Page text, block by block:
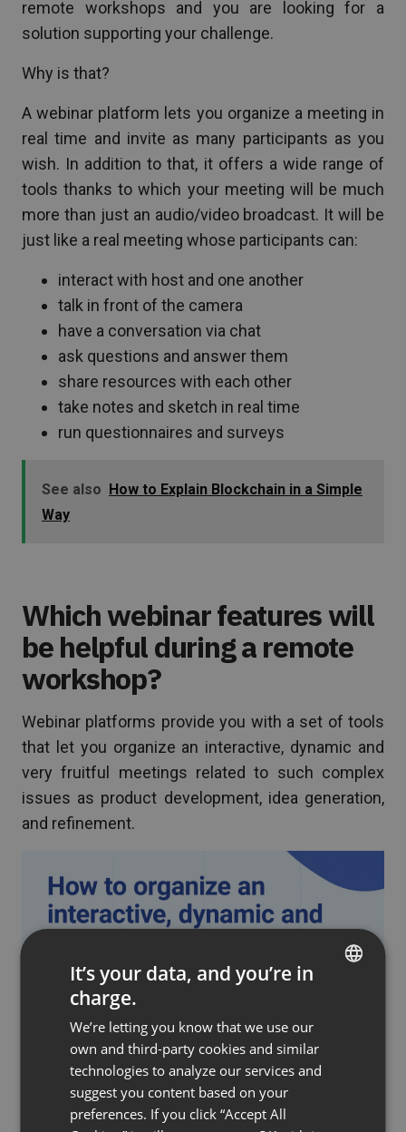
remote workshops and you are looking for a
solution supporting your challenge.
Why is that?
A webinar platform lets you organize a meeting in
real time and invite as many participants as you
wish. In addition to that, it offers a wide range of
tools thanks to which your meeting will be much
more than just an audio/video broadcast. It will be
just like a real meeting whose participants can:
interact with host and one another
talk in front of the camera
have a conversation via chat
ask questions and answer them
share resources with each other
take notes and sketch in real time
run questionnaires and surveys
See also How to Explain Blockchain in a Simple
Way
Which webinar features will
be helpful during a remote
workshop?
Webinar platforms provide you with a set of tools
that let you organize an interactive, dynamic and
very fruitful meetings related to such complex
issues as product development, idea generation,
and refinement.
FRENCH
GERMAN
POLISH
RUSSIAN
It’s your data, and you’re in
charge.
We’re letting you know that we use our
own and third-party cookies and similar
technologies to analyze our services and
suggest you content based on your
preferences. If you click “Accept All